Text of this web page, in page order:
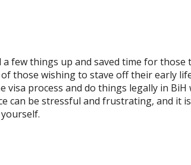
few things up and saved time for
those wishing to stave off their early
visa process and do things legally in
can be stressful and frustrating, and it